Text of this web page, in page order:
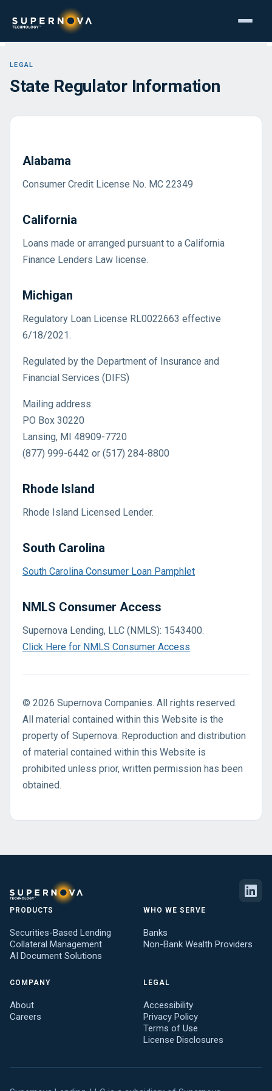
LEGAL
State Regulator Information
Alabama
Consumer Credit License No. MC 22349
California
Loans made or arranged pursuant to a California
Finance Lenders Law license.
Michigan
Regulatory Loan License RL0022663 effective
6/18/2021.
Regulated by the Department of Insurance and
Financial Services (DIFS)
Mailing address:
PO Box 30220
Lansing, MI 48909-7720
(877) 999-6442 or (517) 284-8800
Rhode Island
Rhode Island Licensed Lender.
South Carolina
South Carolina Consumer Loan Pamphlet
NMLS Consumer Access
Supernova Lending, LLC (NMLS): 1543400.
Click Here for NMLS Consumer Access
© 2026 Supernova Companies. All rights reserved.
All material contained within this Website is the
property of Supernova. Reproduction and distribution
of material contained within this Website is
prohibited unless prior, written permission has been
obtained.
PRODUCTS
Securities-Based Lending
Collateral Management
AI Document Solutions
WHO WE SERVE
Banks
Non-Bank Wealth Providers
COMPANY
About
Careers
LEGAL
Accessibility
Privacy Policy
Terms of Use
License Disclosures